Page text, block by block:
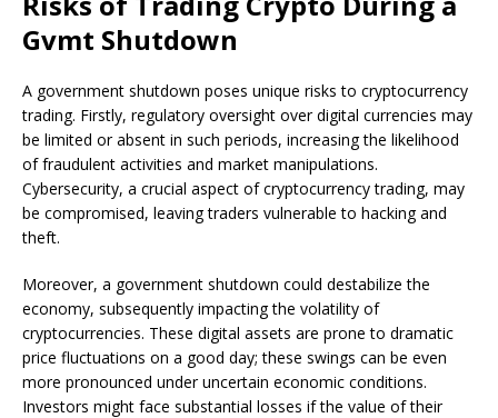
Gvmt Shutdown
A government shutdown poses unique risks to cryptocurrency
trading. Firstly, regulatory oversight over digital currencies may
be limited or absent in such periods, increasing the likelihood
of fraudulent activities and market manipulations.
Cybersecurity, a crucial aspect of cryptocurrency trading, may
be compromised, leaving traders vulnerable to hacking and
theft.
Moreover, a government shutdown could destabilize the
economy, subsequently impacting the volatility of
cryptocurrencies. These digital assets are prone to dramatic
price fluctuations on a good day; these swings can be even
more pronounced under uncertain economic conditions.
Investors might face substantial losses if the value of their